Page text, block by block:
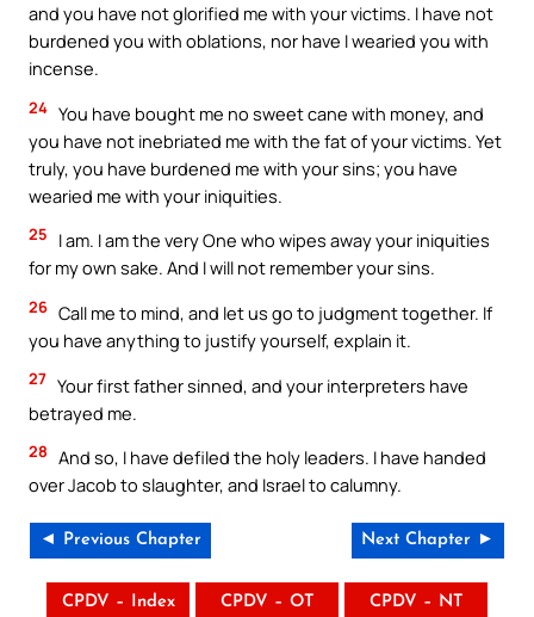
and you have not glorified me with your victims. I have not
burdened you with oblations, nor have I wearied you with
incense.
24 You have bought me no sweet cane with money, and
you have not inebriated me with the fat of your victims. Yet
truly, you have burdened me with your sins; you have
wearied me with your iniquities.
25
I am. I am the very One who wipes away your iniquities
for my own sake. And I will not remember your sins.
26 Call me to mind, and let us go to judgment together. If
you have anything to justify yourself, explain it.
27 Your first father sinned, and your interpreters have
betrayed me.
28 And so, I have defiled the holy leaders. I have handed
over Jacob to slaughter, and Israel to calumny.
◄ Previous Chapter Next Chapter ►
CPDV – Index CPDV – OT CPDV – NT